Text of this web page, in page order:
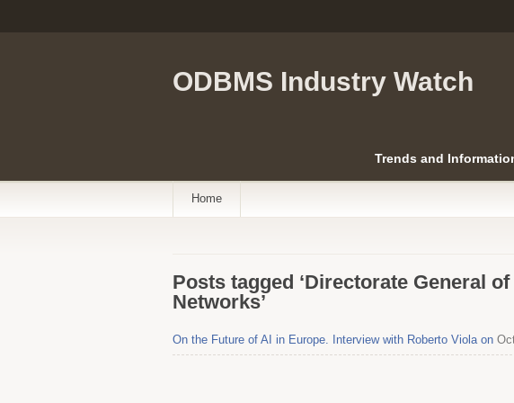
ODBMS Industry Watch
Trends and
Home
Posts tagged ‘Directorate General
Networks’
On the Future of AI in Europe. Interview with Roberto Viola on